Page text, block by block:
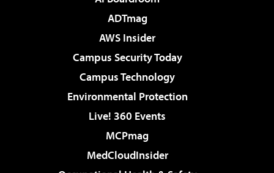
ADTmag
AWS Insider
Campus Security Today
Campus Technology
Environmental Protection
Live! 360 Events
MCPmag
MedCloudInsider